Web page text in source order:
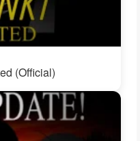
(Official)